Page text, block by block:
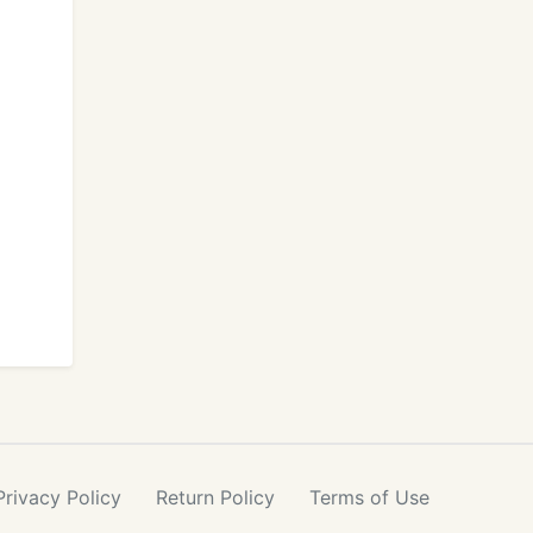
Policy Return Policy Terms of Use